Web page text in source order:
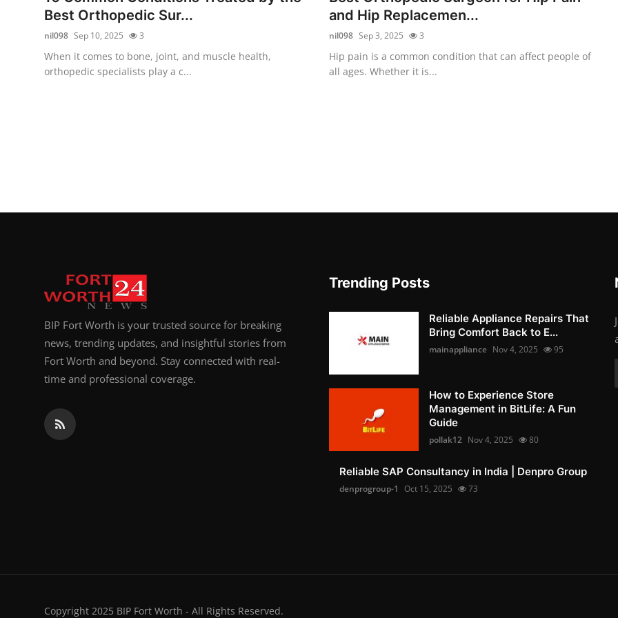
Best Orthopedic Sur...
nil098 Sep 10, 2025 3
When it comes to bone, joint, and muscle health,
orthopedic specialists play a c...
and Hip Replacemen...
nil098 Sep 3, 2025 3
Hip pain is a common condition that can affect people of
all ages. Whether it is...
BIP Fort Worth is your trusted source for breaking
news, trending updates, and insightful stories from
Fort Worth and beyond. Stay connected with real-
time and professional coverage.
Trending Posts
Reliable Appliance Repairs That
Bring Comfort Back to E...
mainappliance Nov 4, 2025 95
How to Experience Store
Management in BitLife: A Fun
Guide
pollak12 Nov 4, 2025 80
Reliable SAP Consultancy in India | Denpro Group
denprogroup-1 Oct 15, 2025 73
Copyright 2025 BIP Fort Worth - All Rights Reserved.